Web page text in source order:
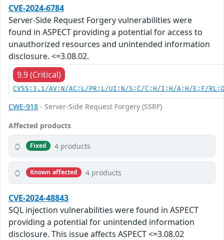
CVE-2024-6784
Server-Side Request Forgery vulnerabilities were
found in ASPECT providing a potential for access to
unauthorized resources and unintended information
disclosure. <=3.08.02.
9.9 (Critical)
CVSS:3.1/AV:N/AC:L/PR:L/UI:N/S:C/C:H/I:H/A:H/E:F/
CWE-918 - Server-Side Request Forgery (SSRF)
Affected products
Fixed 4 products
Known affected 4 products
CVE-2024-48843
SQL injection vulnerabilities were found in ASPECT
providing a potential for unintended information
disclosure. This issue affects ASPECT <=3.08.02